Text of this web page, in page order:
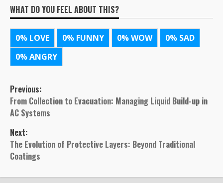
WHAT DO YOU FEEL ABOUT THIS?
0% LOVE 0% FUNNY 0%WOW 0% SAD
0%ANGRY
Post
navigation
Previous:
From Collection to Evacuation: Managing Liquid Build-up in
AC Systems
Next:
The Evolution of Protective Layers: Beyond Traditional
Coatings